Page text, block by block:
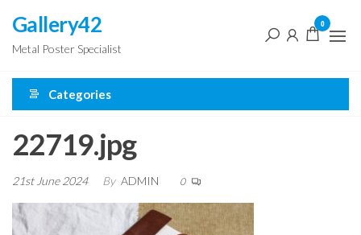
the
content
Gallery42
Metal Poster Specialist
0
Categories
22719.jpg
21st June 2024 By ADMIN 0